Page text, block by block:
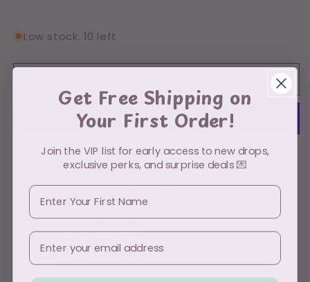
Low stock: 10 left
More payment options
Pickup available atPO Box 49112
Usually ready in 5+ days
Share
Get Free Shipping on
Your First Order!
Join the VIP list for early access to new drops,
exclusive perks, and surprise deals 💌
First Name
Email